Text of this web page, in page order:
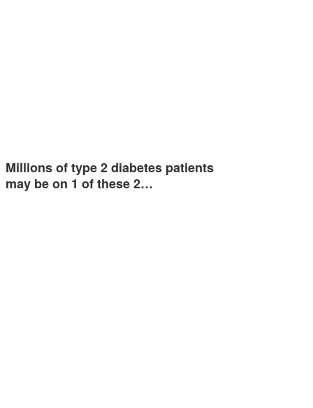
Millions of type 2 diabetes patients
may be on 1 of these 2…